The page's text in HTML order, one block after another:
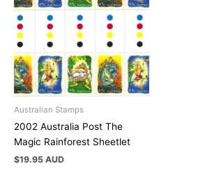
Australian Stamps
2002 Australia Post The
Magic Rainforest Sheetlet
$19.95 AUD